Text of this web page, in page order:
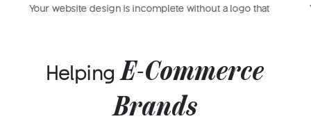
Your website design is incomplete without a logo that
Helping E-Commerce
Brands